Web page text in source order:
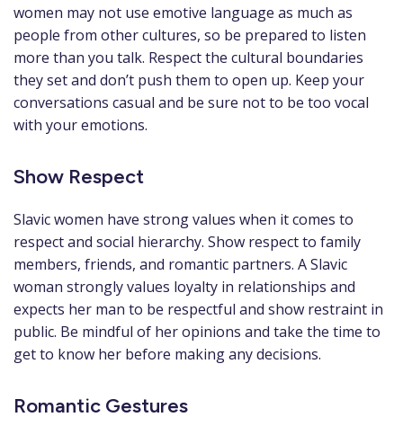
women may not use emotive language as much as
people from other cultures, so be prepared to listen
more than you talk. Respect the cultural boundaries
they set and don’t push them to open up. Keep your
conversations casual and be sure not to be too vocal
with your emotions.
Show Respect
Slavic women have strong values when it comes to
respect and social hierarchy. Show respect to family
members, friends, and romantic partners. A Slavic
woman strongly values loyalty in relationships and
expects her man to be respectful and show restraint in
public. Be mindful of her opinions and take the time to
get to know her before making any decisions.
Romantic Gestures